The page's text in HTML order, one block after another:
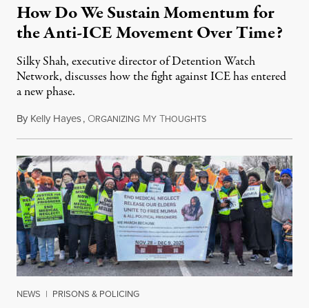
How Do We Sustain Momentum for
the Anti-ICE Movement Over Time?
Silky Shah, executive director of Detention Watch
Network, discusses how the fight against ICE has entered
a new phase.
By Kelly Hayes, ORGANIZING MY THOUGHTSJuly 29, 2026
NEWS | PRISONS & POLICING